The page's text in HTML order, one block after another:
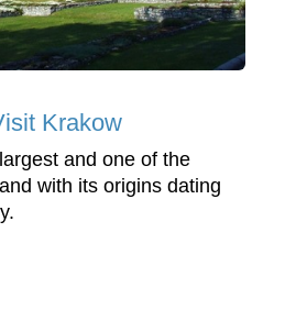
Krakow
and one of the
with its origins dating